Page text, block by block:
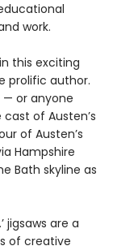
work.
this exciting
prolific author.
or anyone
of Austen’s
of Austen’s
Hampshire
Bath skyline as
jigsaws are a
of creative